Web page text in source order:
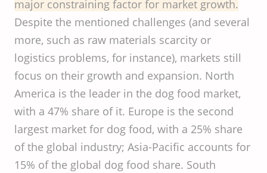
major constraining factor for market growth.
Despite the mentioned challenges (and several
more, such as raw materials scarcity or
logistics problems, for instance), markets still
focus on their growth and expansion. North
America is the leader in the dog food market,
with a 47% share of it. Europe is the second
largest market for dog food, with a 25% share
of the global industry; Asia-Pacific accounts for
15% of the global dog food share. South